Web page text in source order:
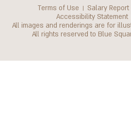
Terms of Use Salary Report
Accessibility Statement
All images and renderings are for
All rights reserved to Blue